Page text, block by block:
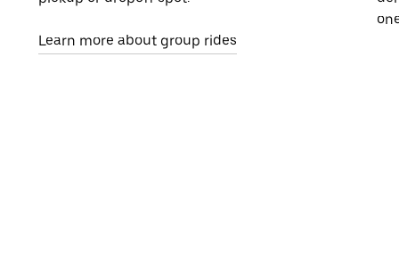
Learn more about group rides